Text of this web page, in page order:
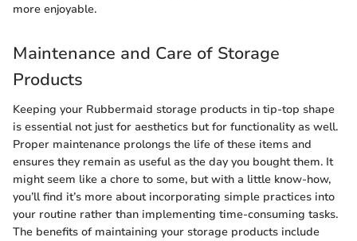
more enjoyable.
Maintenance and Care of Storage
Products
Keeping your Rubbermaid storage products in tip-top shape
is essential not just for aesthetics but for functionality as well.
Proper maintenance prolongs the life of these items and
ensures they remain as useful as the day you bought them. It
might seem like a chore to some, but with a little know-how,
you’ll find it’s more about incorporating simple practices into
your routine rather than implementing time-consuming tasks.
The benefits of maintaining your storage products include